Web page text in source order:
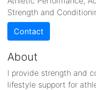
Strength and
Contact
About
I provide strength and
lifestyle support for